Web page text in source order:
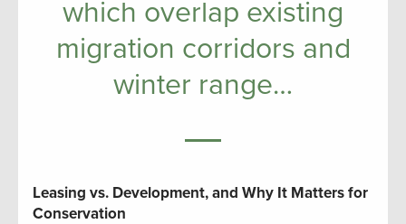
which overlap existing
migration corridors and
winter range…
Leasing vs. Development, and Why It Matters for
Conservation